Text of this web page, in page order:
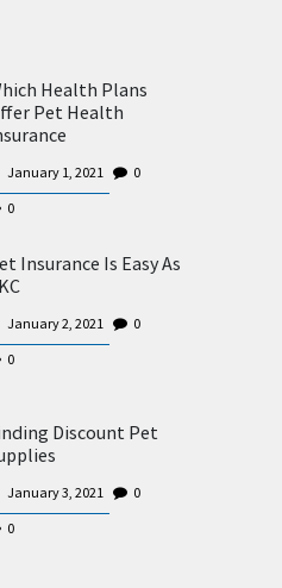
Health Plans
Pet Health
January 1, 2021
0
0
Insurance Is Easy As
January 2, 2021
0
0
Discount Pet
January 3, 2021
0
0